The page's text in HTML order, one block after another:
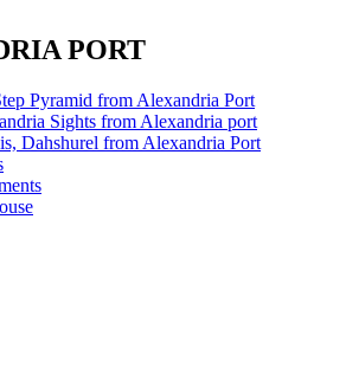
PORT
Pyramid from Alexandria Port
Sights from Alexandria port
Dahshurel from Alexandria Port